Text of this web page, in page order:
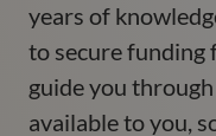
years of
to secure funding
guide you
available to you,